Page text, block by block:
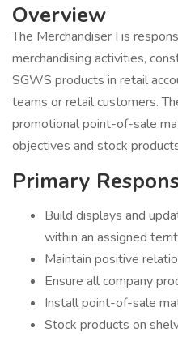
Overview
The Merchandiser I is
merchandising activities,
SGWS products in retail
teams or retail customers.
promotional point-of-sale
objectives and stock
Primary
Build displays and
within an assigned
Maintain positive
Ensure all company
Install point-of-sale
Stock products on